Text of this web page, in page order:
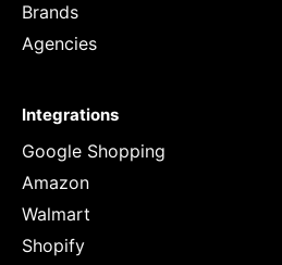
Brands
Agencies
Integrations
Google Shopping
Amazon
Walmart
Shopify